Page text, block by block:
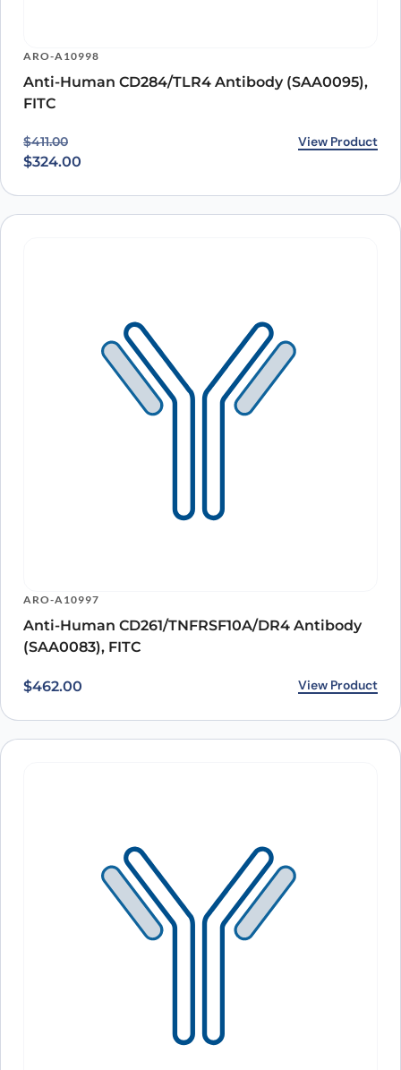
ARO-A10998
Anti-Human CD284/TLR4 Antibody (SAA0095),
FITC
$411.00
Original price was: $411.00.
$324.00
Current price is: $324.00. View Product
ARO-A10997
Anti-Human CD261/TNFRSF10A/DR4 Antibody
(SAA0083), FITC
$462.00 View Product